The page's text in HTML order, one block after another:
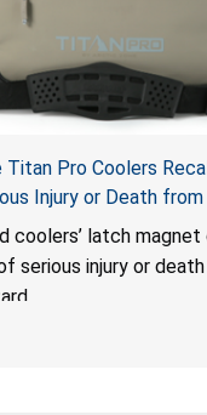
Pro Coolers
Injury or Death from
by California
coolers’ latch magnet
serious injury or